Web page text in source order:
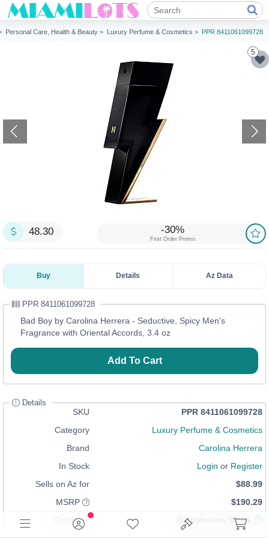
Personal Care, Health & Beauty > Luxury Perfume & Cosmetics > PPR 8411061099728
5
48.30 -30%
First Order Promo
Buy Details Az Data
PPR 8411061099728
Bad Boy by Carolina Herrera - Seductive, Spicy Men's
Fragrance with Oriental Accords, 3.4 oz
Add To Cart
Details
SKU
PPR 8411061099728
Category
Luxury Perfume & Cosmetics
Brand
Carolina Herrera
In Stock
Login or Register
Sells on Az for
$88.99
MSRP
$190.29
Condition
Distribution Stock